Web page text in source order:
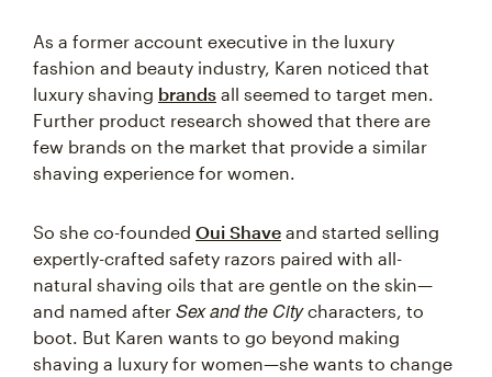
As a former account executive in the luxury
fashion and beauty industry, Karen noticed that
luxury shaving brands all seemed to target men.
Further product research showed that there are
few brands on the market that provide a similar
shaving experience for women.
So she co-founded Oui Shave and started selling
expertly-crafted safety razors paired with all-
natural shaving oils that are gentle on the skin—
and named after Sex and the Citycharacters, to
boot. But Karen wants to go beyond making
shaving a luxury for women—she wants to change